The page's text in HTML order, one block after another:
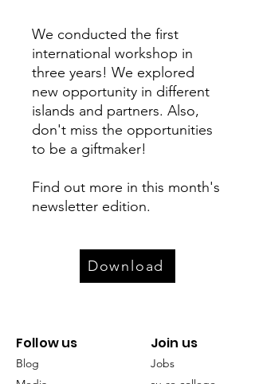
We conducted the first
international workshop in
three years! We explored
new opportunity in different
islands and partners. Also,
don't miss the opportunities
to be a giftmaker!
Find out more in this month's
newsletter edition.
Download
Follow us
Blog
Join us
Jobs